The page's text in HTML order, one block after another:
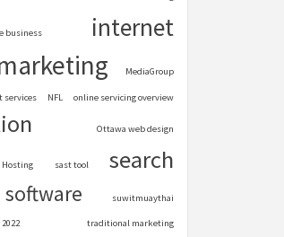
business internet
MediaGroup
services NFL online servicing overview
Ottawa web design
Hosting sast tool search
software suwitmuaythai
traditional marketing